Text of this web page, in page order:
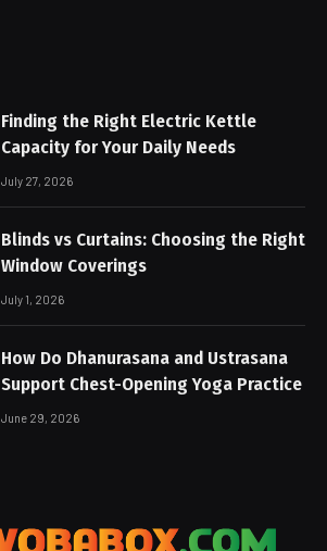
Finding the Right Electric Kettle
Capacity for Your Daily Needs
July 27, 2026
Blinds vs Curtains: Choosing the Right
Window Coverings
July 1, 2026
How Do Dhanurasana and Ustrasana
Support Chest-Opening Yoga Practice
June 29, 2026